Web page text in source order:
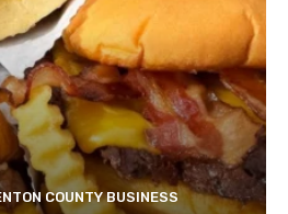
COUNTY BUSINESS